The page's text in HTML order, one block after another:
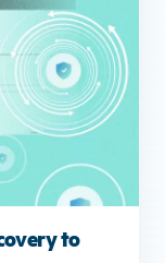
to